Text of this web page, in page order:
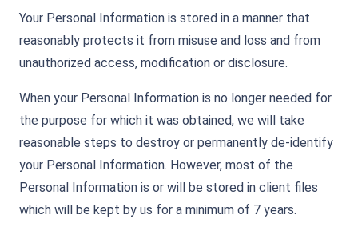
Your Personal Information is stored in a manner that
reasonably protects it from misuse and loss and from
unauthorized access, modification or disclosure.
When your Personal Information is no longer needed for
the purpose for which it was obtained, we will take
reasonable steps to destroy or permanently de-identify
your Personal Information. However, most of the
Personal Information is or will be stored in client files
which will be kept by us for a minimum of 7 years.